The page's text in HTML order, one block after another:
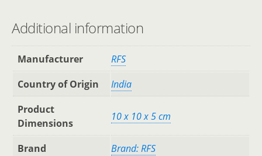
Additional information
Manufacturer
‎RFS
Country of Origin
‎India
Product
Dimensions
‎10 x 10 x 5 cm
Brand Brand: RFS